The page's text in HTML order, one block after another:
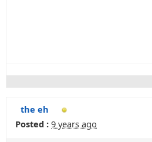
the eh
Posted : 9 years ago